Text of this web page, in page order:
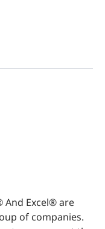
Excel® are
of companies.